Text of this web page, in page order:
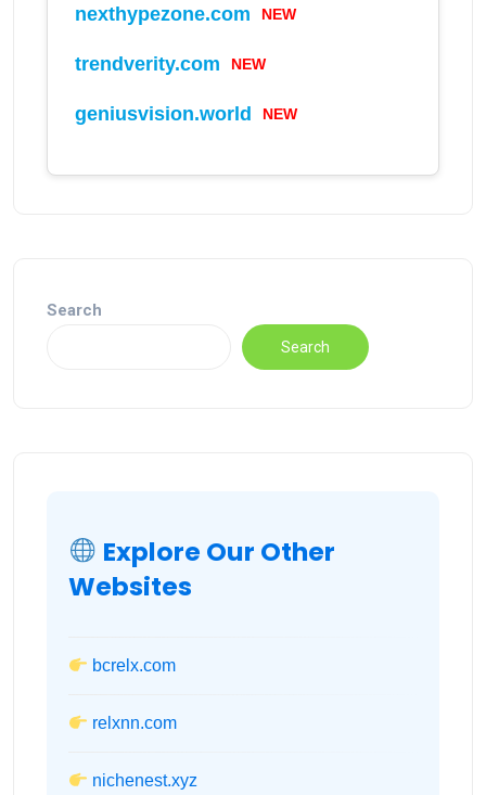
nexthypezone.com NEW
trendverity.com NEW
geniusvision.world NEW
Search
Search
Explore Our Other
Websites
bcrelx.com
relxnn.com
nichenest.xyz